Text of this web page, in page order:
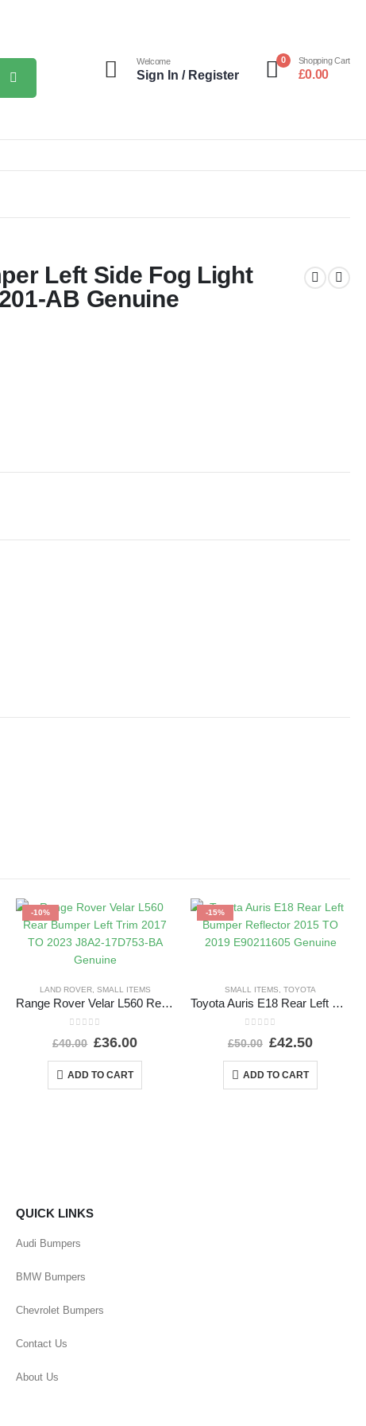
Welcome
Sign In / Register
0 Shopping Cart
£0.00
Left Side Fog Light
AB Genuine
-10%
LAND ROVER, SMALL ITEMS
Range Rover Velar L560 Rear Bumper Left Trim 2017 TO 2023 J8A2-17D753-BA Genuine
£40.00 £36.00
ADD TO CART
-15%
SMALL ITEMS ,TOYOTA
Toyota Auris E18 Rear Left Bumper Reflector 2015 TO 2019 E90211605 Genuine
£50.00 £42.50
ADD TO CART
QUICK LINKS
Audi Bumpers
BMW Bumpers
Chevrolet Bumpers
Contact Us
About Us